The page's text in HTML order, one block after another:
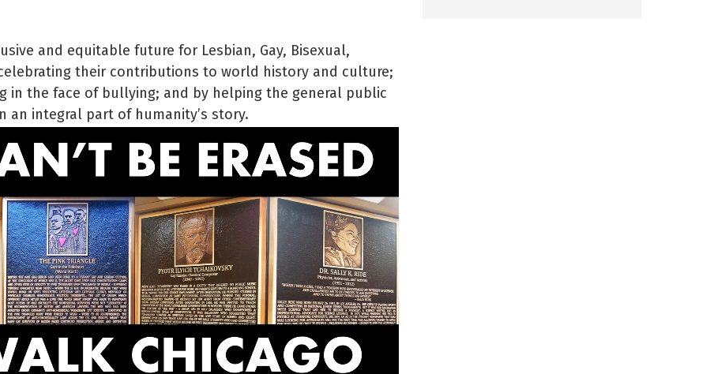
and equitable future for Lesbian, Gay, Bisexual,
celebrating their contributions to world history and culture;
in the face of bullying; and by helping the general public
an integral part of humanity’s story.